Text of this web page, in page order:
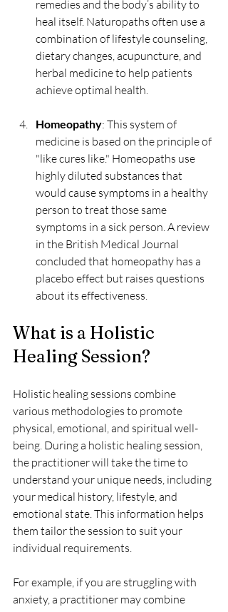
remedies and the body’s ability to
heal itself. Naturopaths often use a
combination of lifestyle counseling,
dietary changes, acupuncture, and
herbal medicine to help patients
achieve optimal health.
Homeopathy: This system of
medicine is based on the principle of
"like cures like." Homeopaths use
highly diluted substances that
would cause symptoms in a healthy
person to treat those same
symptoms in a sick person. A review
in the British Medical Journal
concluded that homeopathy has a
placebo effect but raises questions
about its effectiveness.
What is a Holistic
Healing Session?
Holistic healing sessions combine
various methodologies to promote
physical, emotional, and spiritual well-
being. During a holistic healing session,
the practitioner will take the time to
understand your unique needs, including
your medical history, lifestyle, and
emotional state. This information helps
them tailor the session to suit your
individual requirements.
For example, if you are struggling with
anxiety, a practitioner may combine